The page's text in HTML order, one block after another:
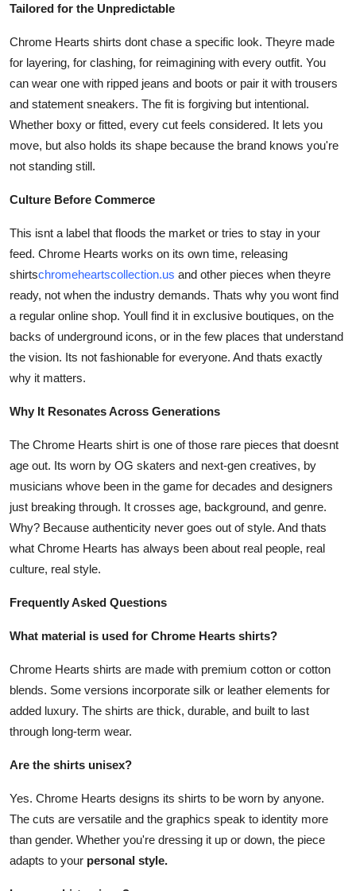
Tailored for the Unpredictable
Chrome Hearts shirts dont chase a specific look. Theyre made
for layering, for clashing, for reimagining with every outfit. You
can wear one with ripped jeans and boots or pair it with trousers
and statement sneakers. The fit is forgiving but intentional.
Whether boxy or fitted, every cut feels considered. It lets you
move, but also holds its shape because the brand knows you're
not standing still.
Culture Before Commerce
This isnt a label that floods the market or tries to stay in your
feed. Chrome Hearts works on its own time, releasing
shirtschromeheartscollection.us and other pieces when theyre
ready, not when the industry demands. Thats why you wont find
a regular online shop. Youll find it in exclusive boutiques, on the
backs of underground icons, or in the few places that understand
the vision. Its not fashionable for everyone. And thats exactly
why it matters.
Why It Resonates Across Generations
The Chrome Hearts shirt is one of those rare pieces that doesnt
age out. Its worn by OG skaters and next-gen creatives, by
musicians whove been in the game for decades and designers
just breaking through. It crosses age, background, and genre.
Why? Because authenticity never goes out of style. And thats
what Chrome Hearts has always been about real people, real
culture, real style.
Frequently Asked Questions
What material is used for Chrome Hearts shirts?
Chrome Hearts shirts are made with premium cotton or cotton
blends. Some versions incorporate silk or leather elements for
added luxury. The shirts are thick, durable, and built to last
through long-term wear.
Are the shirts unisex?
Yes. Chrome Hearts designs its shirts to be worn by anyone.
The cuts are versatile and the graphics speak to identity more
than gender. Whether you're dressing it up or down, the piece
adapts to your personal style.